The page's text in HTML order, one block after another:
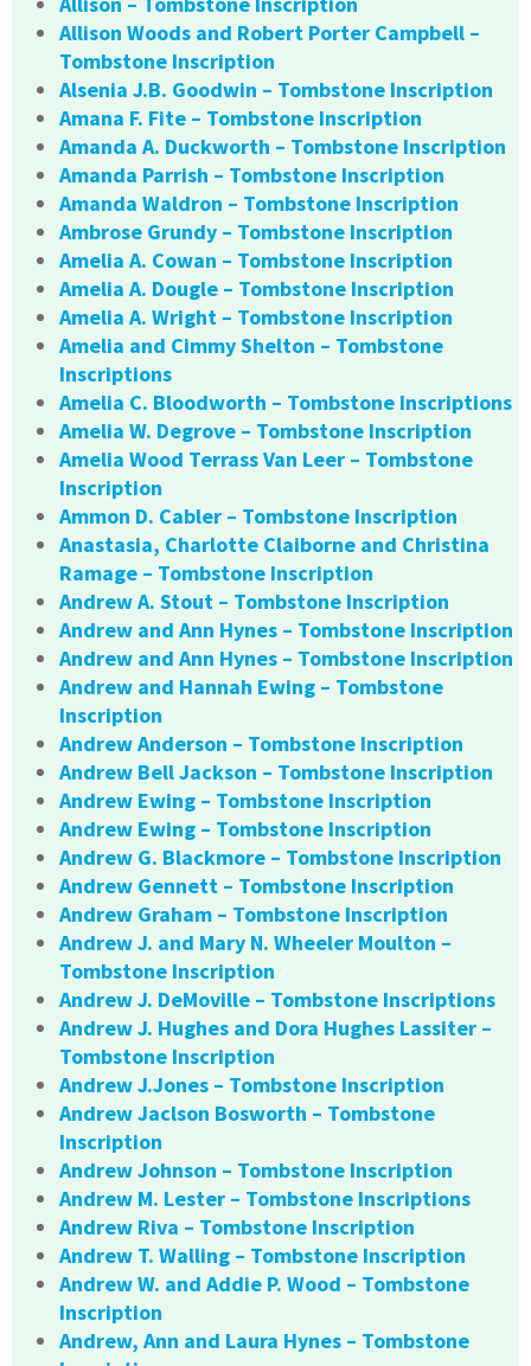
Allison Woods and Robert Porter Campbell –
Tombstone Inscription
Alsenia J.B. Goodwin – Tombstone Inscription
Amana F. Fite – Tombstone Inscription
Amanda A. Duckworth – Tombstone Inscription
Amanda Parrish – Tombstone Inscription
Amanda Waldron – Tombstone Inscription
Ambrose Grundy – Tombstone Inscription
Amelia A. Cowan – Tombstone Inscription
Amelia A. Dougle – Tombstone Inscription
Amelia A. Wright – Tombstone Inscription
Amelia and Cimmy Shelton – Tombstone
Inscriptions
Amelia C. Bloodworth – Tombstone Inscriptions
Amelia W. Degrove – Tombstone Inscription
Amelia Wood Terrass Van Leer – Tombstone
Inscription
Ammon D. Cabler – Tombstone Inscription
Anastasia, Charlotte Claiborne and Christina
Ramage – Tombstone Inscription
Andrew A. Stout – Tombstone Inscription
Andrew and Ann Hynes – Tombstone Inscription
Andrew and Ann Hynes – Tombstone Inscription
Andrew and Hannah Ewing – Tombstone
Inscription
Andrew Anderson – Tombstone Inscription
Andrew Bell Jackson – Tombstone Inscription
Andrew Ewing – Tombstone Inscription
Andrew Ewing – Tombstone Inscription
Andrew G. Blackmore – Tombstone Inscription
Andrew Gennett – Tombstone Inscription
Andrew Graham – Tombstone Inscription
Andrew J. and Mary N. Wheeler Moulton –
Tombstone Inscription
Andrew J. DeMoville – Tombstone Inscriptions
Andrew J. Hughes and Dora Hughes Lassiter –
Tombstone Inscription
Andrew J.Jones – Tombstone Inscription
Andrew Jaclson Bosworth – Tombstone
Inscription
Andrew Johnson – Tombstone Inscription
Andrew M. Lester – Tombstone Inscriptions
Andrew Riva – Tombstone Inscription
Andrew T. Walling – Tombstone Inscription
Andrew W. and Addie P. Wood – Tombstone
Inscription
Andrew, Ann and Laura Hynes – Tombstone